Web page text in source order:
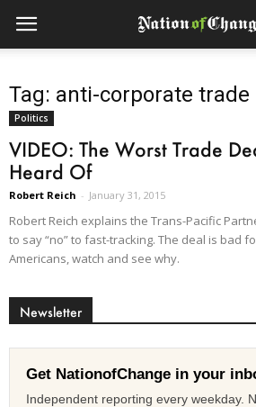
Tag: anti-corporate trade
Politics
VIDEO: The Worst Trade
Heard Of
Robert Reich - January 31, 2015
Robert Reich explains the Trans-Pacific
to say “no” to fast-tracking. The deal is bad
Americans, watch and see why.
Newsletter
Get NationofChange in your
Independent reporting every weekday.